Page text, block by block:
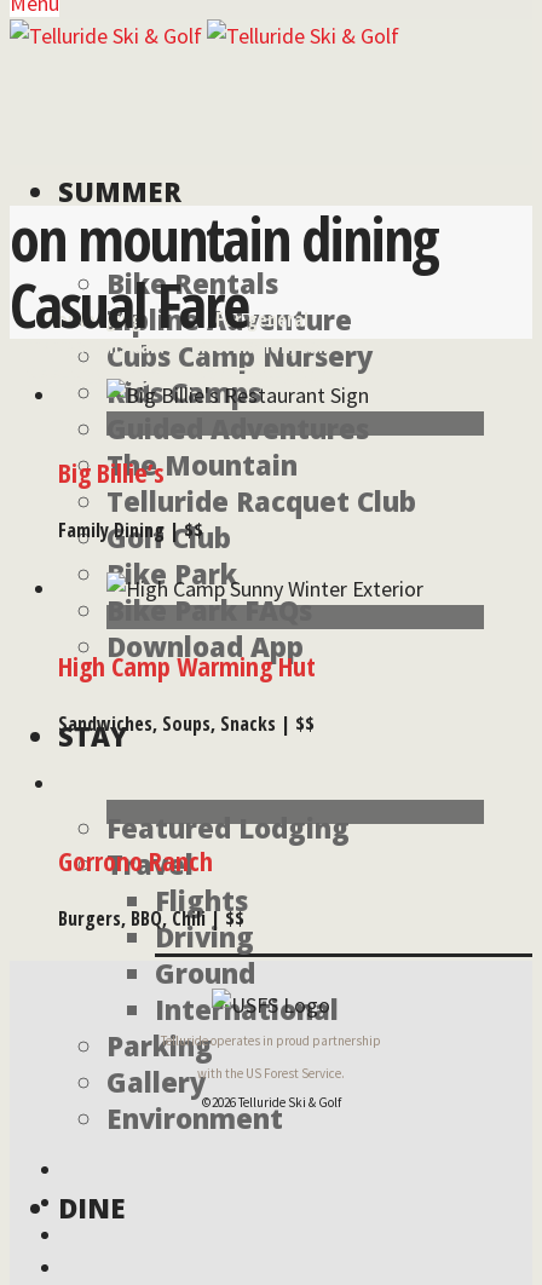
SUMMER
Bike Rentals
Zipline Adventure
Cubs Camp Nursery
Kids Camps
Guided Adventures
The Mountain
Telluride Racquet Club
Golf Club
Bike Park
Bike Park FAQs
Download App
STAY
Featured Lodging
Travel
Flights
Driving
Ground
International
Parking
Gallery
Environment
DINE
For lodging
reservations call:
855-826-2431
For general
information, call:
970-728-6900
on mountain dining
Casual Fare
Big Billie’s
Family Dining | $$
High Camp Warming Hut
Sandwiches, Soups, Snacks | $$
Gorrono Ranch
Burgers, BBQ, Chili | $$
Telluride operates in proud partnership
with the US Forest Service.
©2026 Telluride Ski & Golf